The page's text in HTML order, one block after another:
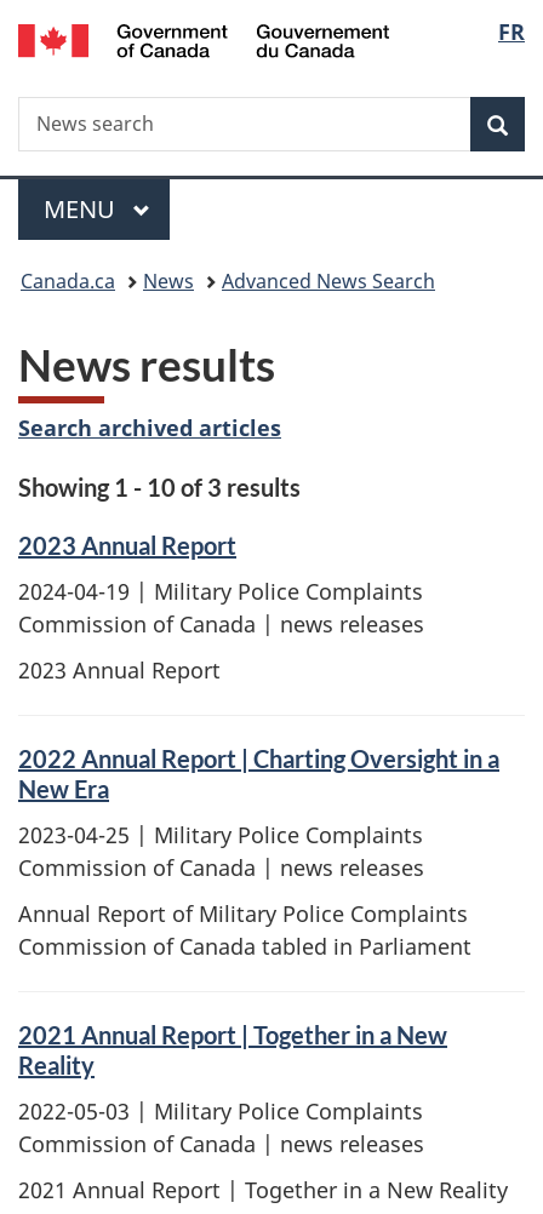
Skip
to
Skip
to
Switch
to
FR
Search
News
search
Menu
MAIN
MENU
You
here:
Canada.ca News Advanced News Search
News results
Search archived articles
Showing 1 - 10 of 3 results
2023 Annual Report
2024-04-19 | Military Police Complaints
Commission of Canada | news releases
2023 Annual Report
2022 Annual Report | Charting Oversight in a
New Era
2023-04-25 | Military Police Complaints
Commission of Canada | news releases
Annual Report of Military Police Complaints
Commission of Canada tabled in Parliament
2021 Annual Report | Together in a New
Reality
2022-05-03 | Military Police Complaints
Commission of Canada | news releases
2021 Annual Report | Together in a New Reality